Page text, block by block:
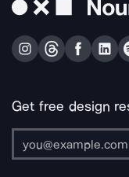
Get free design